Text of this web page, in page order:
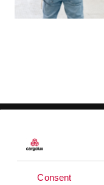
Consent
Products
Charter